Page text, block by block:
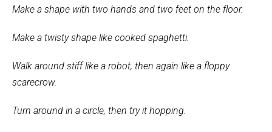
Make a shape with two hands and two feet on the floor.
Make a twisty shape like cooked spaghetti.
Walk around stiff like a robot, then again like a floppy
scarecrow.
Turn around in a circle, then try it hopping.